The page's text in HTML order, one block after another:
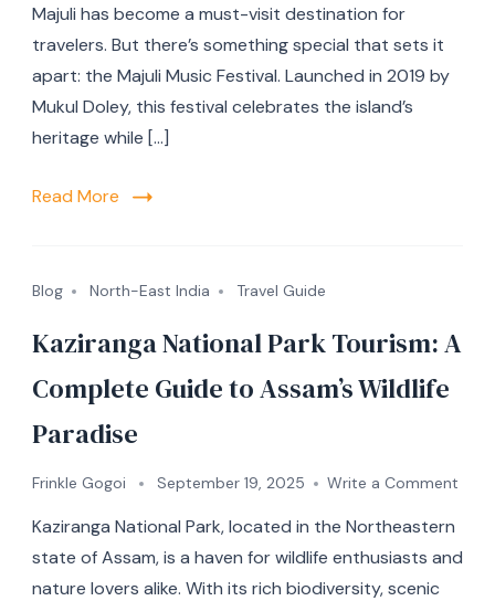
Majuli has become a must-visit destination for
travelers. But there’s something special that sets it
apart: the Majuli Music Festival. Launched in 2019 by
Mukul Doley, this festival celebrates the island’s
heritage while […]
Read More
Blog North-East India Travel Guide
Kaziranga National Park Tourism: A
Complete Guide to Assam’s Wildlife
Paradise
Frinkle Gogoi September 19, 2025 Write a Comment
Kaziranga National Park, located in the Northeastern
state of Assam, is a haven for wildlife enthusiasts and
nature lovers alike. With its rich biodiversity, scenic